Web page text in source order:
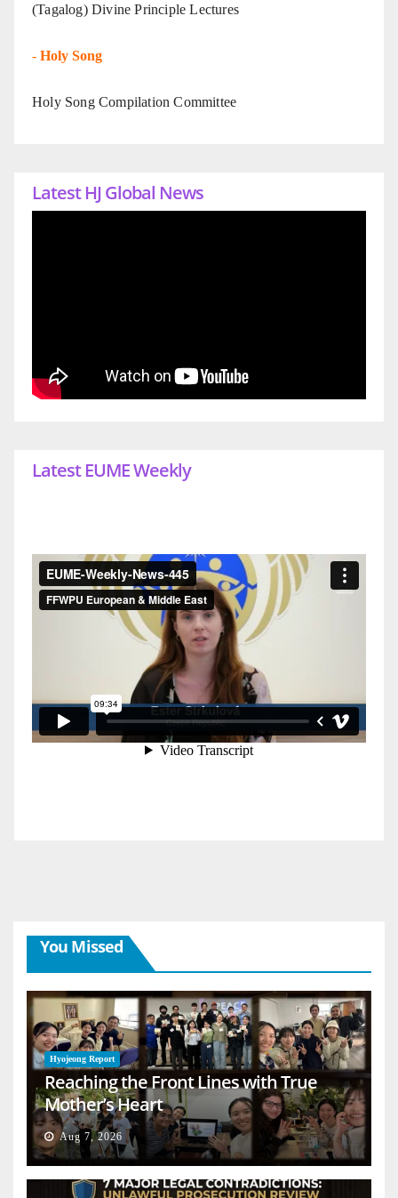
(Tagalog) Divine Principle Lectures
- Holy Song
Holy Song Compilation Committee
Latest HJ Global News
Latest EUME Weekly
You Missed
Hyojeong Report
Reaching the Front Lines with True
Mother’s Heart
Aug 7, 2026